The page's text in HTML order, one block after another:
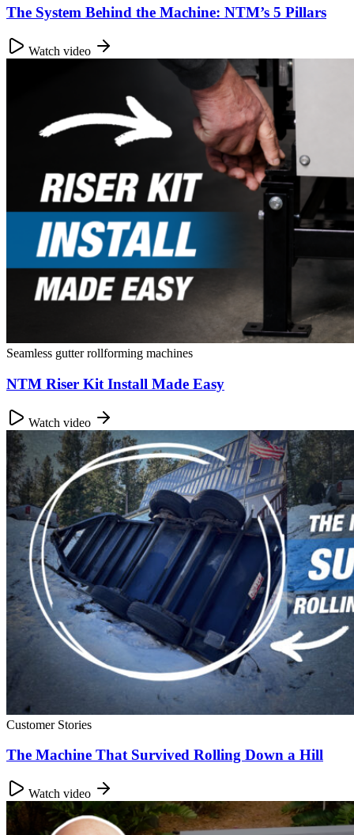
The System Behind the Machine: NTM’s 5 Pillars
Watch video
Seamless gutter rollforming machines
NTM Riser Kit Install Made Easy
Watch video
Customer Stories
The Machine That Survived Rolling Down a Hill
Watch video